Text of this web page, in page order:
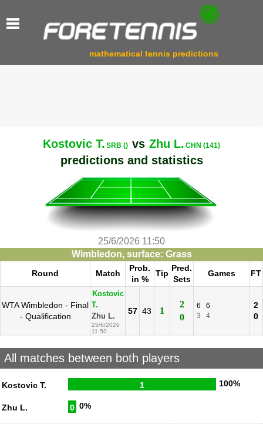
mathematical tennis predictions
Kostovic T. SRB () vs Zhu L. CHN (141)
predictions and statistics
25/6/2026 11:50
Wimbledon, surface: Grass
Round Match
Prob.
in %
Tip
Pred.
Sets
Games FT
WTA Wimbledon - Final
- Qualification
Kostovic
T.
Zhu L.
25/6/2026
11:50
57 43 1
2
0
6
6
3
4
2
0
All matches between both players
Kostovic T. 1 100%
Zhu L. 0 0%